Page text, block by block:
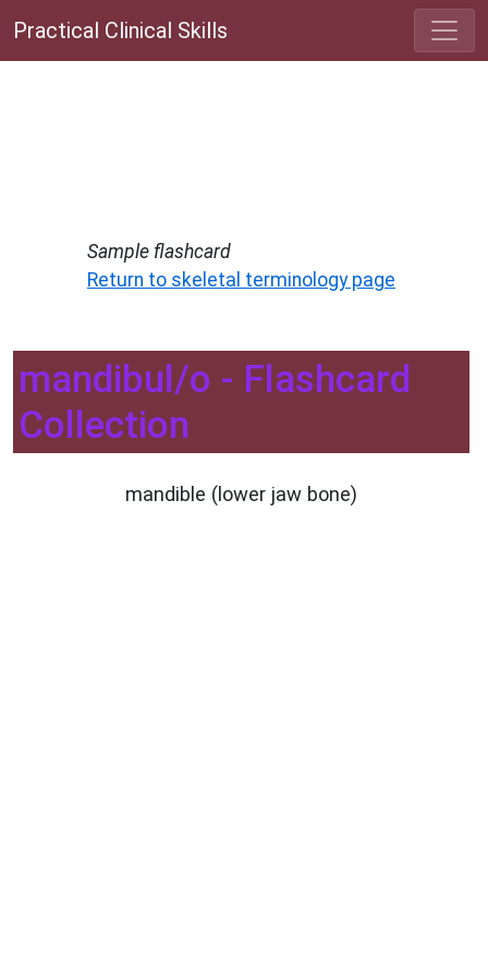
Practical Clinical Skills
Sample flashcard
Return to skeletal terminology page
mandibul/o - Flashcard
Collection
mandible (lower jaw bone)